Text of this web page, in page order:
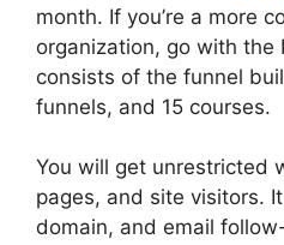
month. If you’re a more
organization, go with the
consists of the funnel
funnels, and 15 courses.
You will get unrestricted
pages, and site visitors.
domain, and email